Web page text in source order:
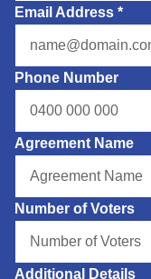
Email Address *
Phone Number
Agreement Name
Number of Voters
Additional Details